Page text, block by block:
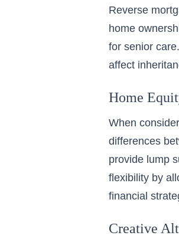
Reverse
home
for senior
affect
Home
When
differences
provide lump
flexibility by
financial
Creative